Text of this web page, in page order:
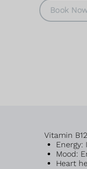
Book
Vitamin
Mood:
Heart